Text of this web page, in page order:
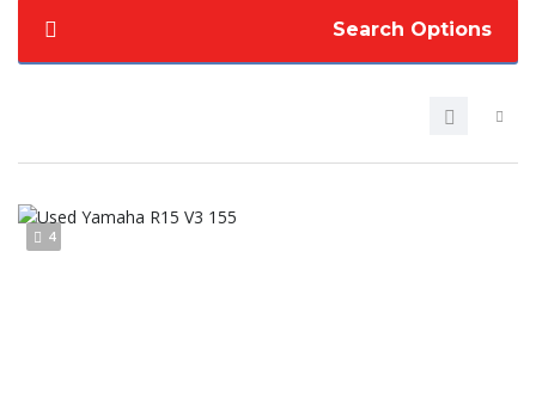
Search Options
4